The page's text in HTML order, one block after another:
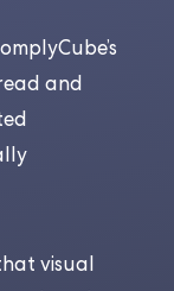
and
visual